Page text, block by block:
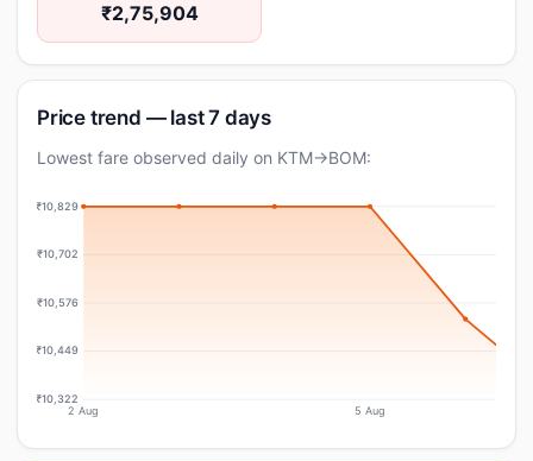
₹2,75,904
Price trend — last 7 days
Lowest fare observed daily on KTM→BOM:
₹10,829
₹10,702
₹10,576
₹10,449
₹10,322
2 Aug 5 Aug